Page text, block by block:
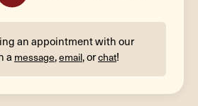
an appointment with our
a message,email, orchat!